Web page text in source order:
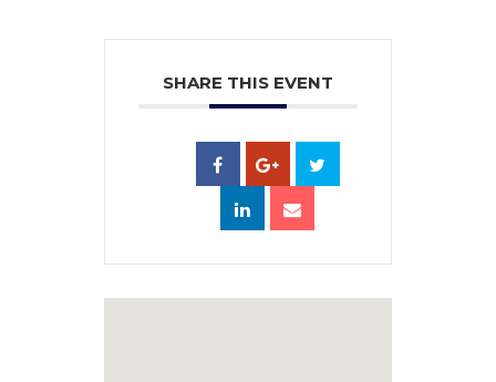
SHARE THIS EVENT